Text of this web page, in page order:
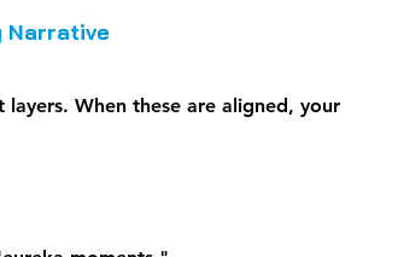
Narrative
When these are aligned, your